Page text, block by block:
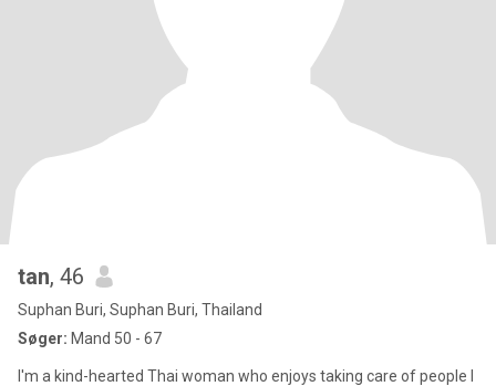
tan, 46
Suphan Buri, Suphan Buri, Thailand
Søger: Mand 50 - 67
I'm a kind-hearted Thai woman who enjoys taking care of people I